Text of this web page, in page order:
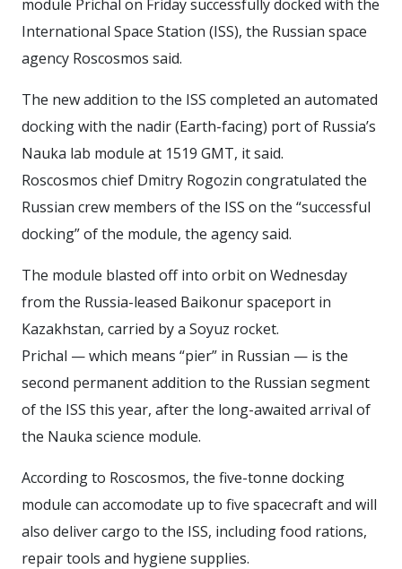
module Prichal on Friday successfully docked with the
International Space Station (ISS), the Russian space
agency Roscosmos said.
The new addition to the ISS completed an automated
docking with the nadir (Earth-facing) port of Russia’s
Nauka lab module at 1519 GMT, it said.
Roscosmos chief Dmitry Rogozin congratulated the
Russian crew members of the ISS on the “successful
docking” of the module, the agency said.
The module blasted off into orbit on Wednesday
from the Russia-leased Baikonur spaceport in
Kazakhstan, carried by a Soyuz rocket.
Prichal — which means “pier” in Russian — is the
second permanent addition to the Russian segment
of the ISS this year, after the long-awaited arrival of
the Nauka science module.
According to Roscosmos, the five-tonne docking
module can accomodate up to five spacecraft and will
also deliver cargo to the ISS, including food rations,
repair tools and hygiene supplies.